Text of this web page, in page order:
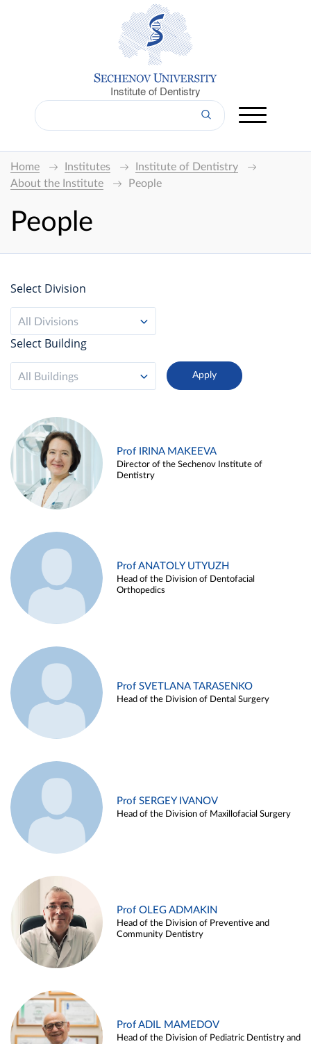
Institute of Dentistry
Home Institutes
Institute of Dentistry
About the Institute
People
People
Select Division
All Divisions
Select Building
All Buildings
Prof IRINA MAKEEVA
Director of the Sechenov Institute of
Dentistry
Prof ANATOLY UTYUZH
Head of the Division of Dentofacial
Orthopedics
Prof SVETLANA TARASENKO
Head of the Division of Dental Surgery
Prof SERGEY IVANOV
Head of the Division of Maxillofacial Surgery
Prof OLEG ADMAKIN
Head of the Division of Preventive and
Community Dentistry
Prof ADIL MAMEDOV
Head of the Division of Pediatric Dentistry and